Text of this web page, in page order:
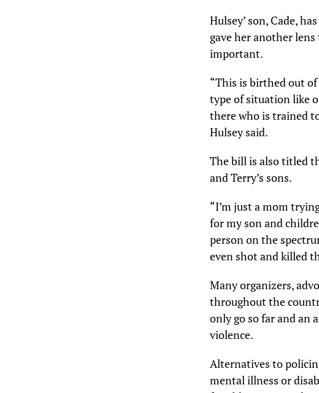
Hulsey’ son, Cade,
gave her another
important.
“This is birthed out
type of situation like
there who is trained
Hulsey said.
The bill is also titled
and Terry’s sons.
“I’m just a mom
for my son and
person on the
even shot and killed
Many organizers,
throughout the
only go so far and an
violence.
Alternatives to
mental illness or